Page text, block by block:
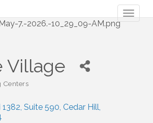
Village
Centers
Suite 590 Cedar Hill